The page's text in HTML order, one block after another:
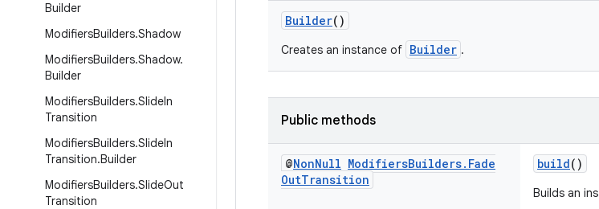
Builder
ModifiersBuilders.Shadow
ModifiersBuilders.Shadow.
Builder
ModifiersBuilders.SlideIn
Transition
ModifiersBuilders.SlideIn
Transition.Builder
ModifiersBuilders.SlideOut
Transition
Builder()
Creates an instance of Builder .
Public methods
@NonNull ModifiersBuilders. Fade
OutTransition
build()
Builds an